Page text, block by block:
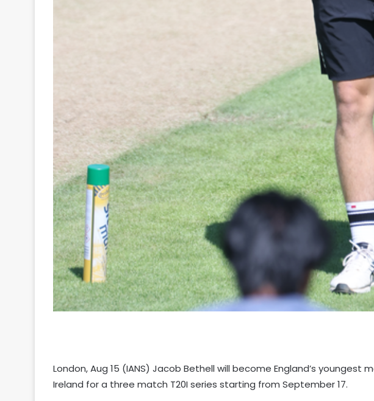
London, Aug 15 (IANS) Jacob Bethell will become England’s youngest
Ireland for a three match T20I series starting from September 17.